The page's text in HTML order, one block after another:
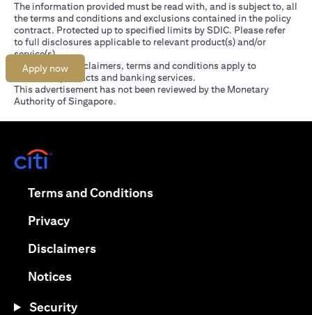
The information provided must be read with, and is subject to, all
the terms and conditions and exclusions contained in the policy
contract. Protected up to specified limits by SDIC. Please refer
tofull disclosures (opens in a new tab)
applicable to relevant product(s) and/or
service(s).
Citibank full disclaimers, terms and conditions apply to
individual products and banking services.
This advertisement has not been reviewed by the Monetary
Authority of Singapore.
Apply now
Terms and Conditions(opens in a new tab)
Privacy(opens in a new tab)
Disclaimers(opens in a new tab)
Notices(opens in a new tab)
Security